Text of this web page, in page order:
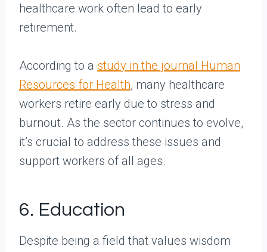
healthcare work often lead to early
retirement.
According to a study in the journal Human
Resources for Health, many healthcare
workers retire early due to stress and
burnout. As the sector continues to evolve,
it’s crucial to address these issues and
support workers of all ages.
6. Education
Despite being a field that values wisdom